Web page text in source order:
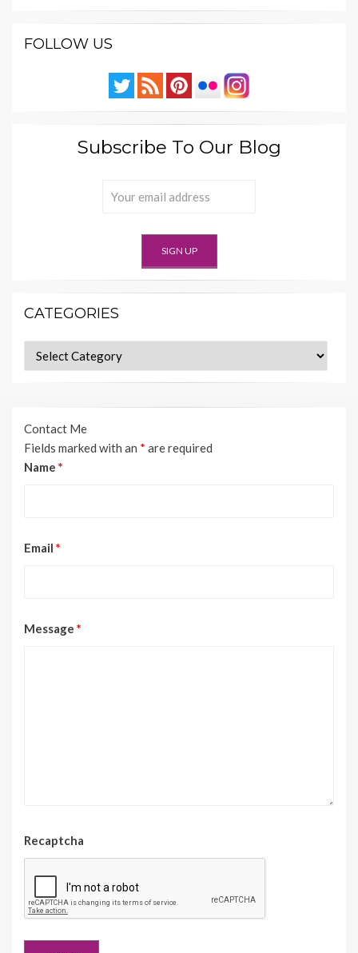
FOLLOW US
Subscribe To Our Blog
CATEGORIES
Categories
Contact Me
Fields marked with an * are required
Name *
Email *
Message *
Recaptcha